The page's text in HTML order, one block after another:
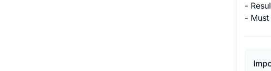
-
-